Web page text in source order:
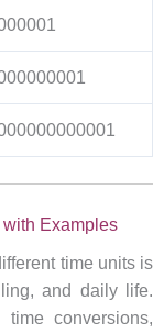
Examples
time units is
and daily life.
conversions,